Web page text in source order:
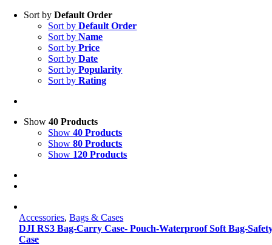
Sort byDefault Order
Sort byDefault Order
Sort byName
Sort byPrice
Sort byDate
Sort byPopularity
Sort byRating
Show40 Products
Show40 Products
Show80 Products
Show 120 Products
Accessories,Bags & Cases
DJI RS3 Bag-Carry Case- Pouch-Waterproof Soft Bag-
Case